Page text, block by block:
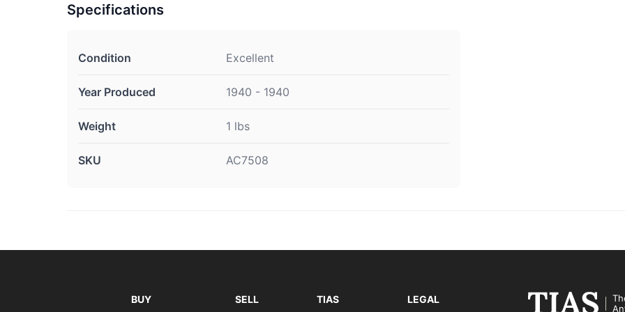
Specifications
Condition Excellent
Year Produced 1940 - 1940
Weight 1 lbs
SKU AC7508
BUY SELL TIAS LEGAL